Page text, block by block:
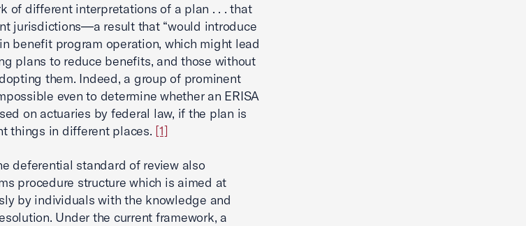
of different interpretations of a plan . . . that
jurisdictions—a result that “would introduce
benefit program operation, which might lead
plans to reduce benefits, and those without
them. Indeed, a group of prominent
even to determine whether an ERISA
on actuaries by federal law, if the plan is
things in different places. [1]
deferential standard of review also
procedure structure which is aimed at
by individuals with the knowledge and
Under the current framework, a